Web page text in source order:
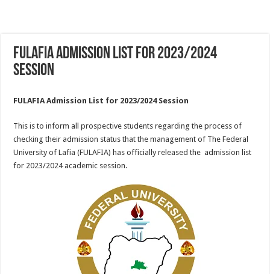
FULAFIA Admission List for 2023/2024
Session
FULAFIA Admission List for 2023/2024 Session
This is to inform all prospective students regarding the process of
checking their admission status that the management of The Federal
University of Lafia (FULAFIA) has officially released the admission list
for 2023/2024 academic session.